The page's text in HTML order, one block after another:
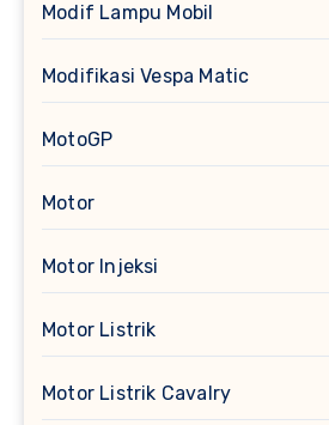
Modif Lampu Mobil
Modifikasi Vespa Matic
MotoGP
Motor
Motor Injeksi
Motor Listrik
Motor Listrik Cavalry